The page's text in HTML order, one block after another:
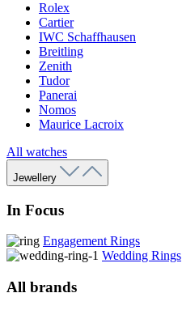
Rolex
Cartier
IWC Schaffhausen
Breitling
Zenith
Tudor
Panerai
Nomos
Maurice Lacroix
All watches
Jewellery
In Focus
Engagement Rings
Wedding Rings
All brands